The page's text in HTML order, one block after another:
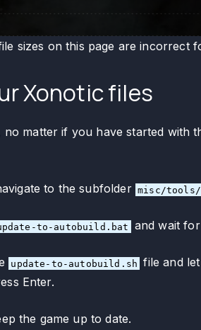
sizes on this page are incorrect
Xonotic files
matter if you have started with
to the subfolder misc/tools/
to-autobuild.bat and wait
update-to-autobuild.sh file and
Enter.
the game up to date.